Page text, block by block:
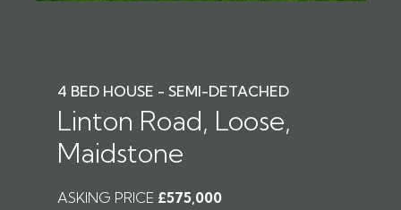
4 BED HOUSE - SEMI-DETACHED
Linton Road, Loose,
Maidstone
ASKING PRICE £575,000